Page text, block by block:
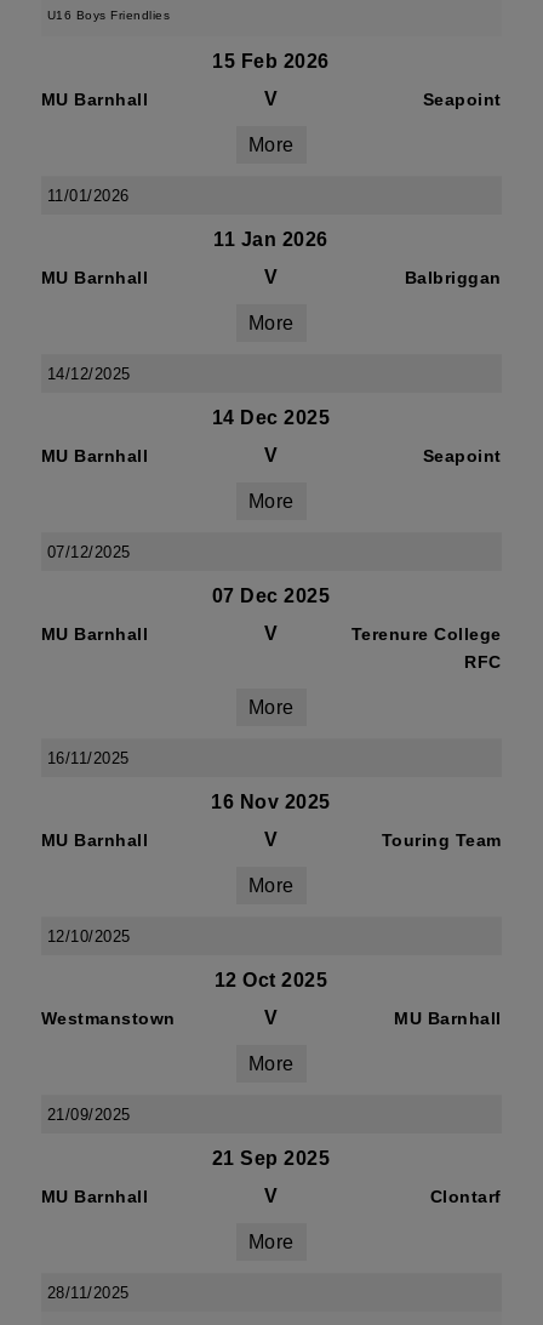
U16 Boys Friendlies
15 Feb 2026
MU Barnhall V Seapoint
More
11/01/2026
11 Jan 2026
MU Barnhall V Balbriggan
More
14/12/2025
14 Dec 2025
MU Barnhall V Seapoint
More
07/12/2025
07 Dec 2025
MU Barnhall V
Terenure College
RFC
More
16/11/2025
16 Nov 2025
MU Barnhall V Touring Team
More
12/10/2025
12 Oct 2025
Westmanstown V MU Barnhall
More
21/09/2025
21 Sep 2025
MU Barnhall V Clontarf
More
28/11/2025